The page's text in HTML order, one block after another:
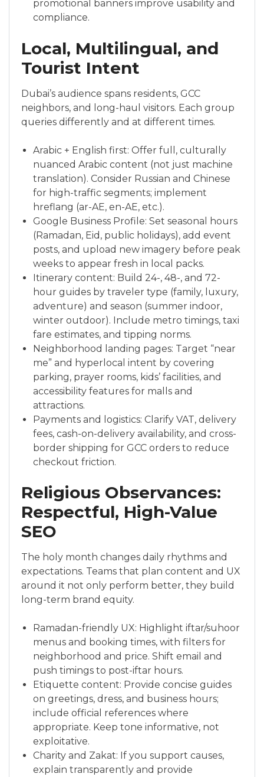
promotional banners improve usability and
compliance.
Local, Multilingual, and
Tourist Intent
Dubai’s audience spans residents, GCC
neighbors, and long-haul visitors. Each group
queries differently and at different times.
Arabic + English first: Offer full, culturally
nuanced Arabic content (not just machine
translation). Consider Russian and Chinese
for high-traffic segments; implement
hreflang (ar-AE, en-AE, etc.).
Google Business Profile: Set seasonal hours
(Ramadan, Eid, public holidays), add event
posts, and upload new imagery before peak
weeks to appear fresh in local packs.
Itinerary content: Build 24-, 48-, and 72-
hour guides by traveler type (family, luxury,
adventure) and season (summer indoor,
winter outdoor). Include metro timings, taxi
fare estimates, and tipping norms.
Neighborhood landing pages: Target “near
me” and hyperlocal intent by covering
parking, prayer rooms, kids’ facilities, and
accessibility features for malls and
attractions.
Payments and logistics: Clarify VAT, delivery
fees, cash-on-delivery availability, and cross-
border shipping for GCC orders to reduce
checkout friction.
Religious Observances:
Respectful, High-Value
SEO
The holy month changes daily rhythms and
expectations. Teams that plan content and UX
around it not only perform better, they build
long-term brand equity.
Ramadan-friendly UX: Highlight iftar/suhoor
menus and booking times, with filters for
neighborhood and price. Shift email and
push timings to post-iftar hours.
Etiquette content: Provide concise guides
on greetings, dress, and business hours;
include official references where
appropriate. Keep tone informative, not
exploitative.
Charity and Zakat: If you support causes,
explain transparently and provide